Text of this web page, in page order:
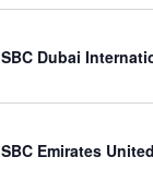
SBC Dubai
SBC Emirates